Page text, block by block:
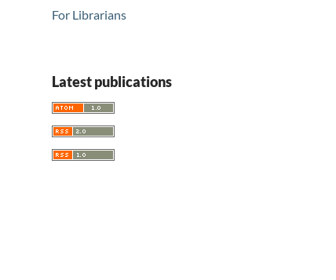
For Librarians
Latest publications